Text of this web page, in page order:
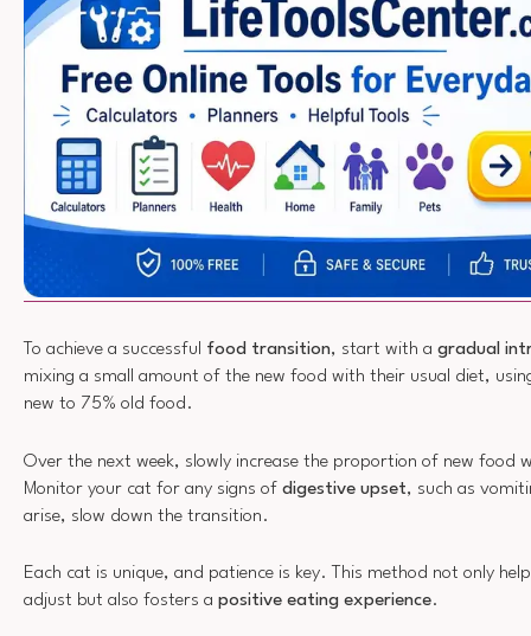
To achieve a successful food transition, start with a gradual
mixing a small amount of the new food with their usual diet,
new to 75% old food.
Over the next week, slowly increase the proportion of new food
Monitor your cat for any signs of digestive upset, such as
arise, slow down the transition.
Each cat is unique, and patience is key. This method not only
adjust but also fosters a positive eating experience.